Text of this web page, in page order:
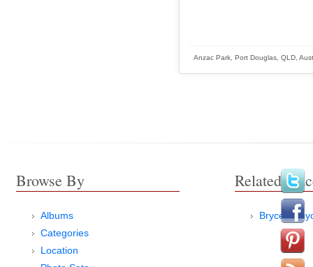
Anzac Park, Port Douglas, QLD,
Browse By
Albums
Categories
Location
Related
Bryce